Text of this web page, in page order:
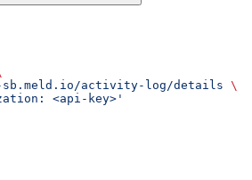
activity-log/details \
<api-key>'